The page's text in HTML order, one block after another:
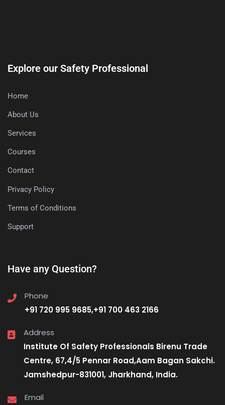
Explore our Safety Professional
Home
About Us
Services
Courses
Contact
Privacy Policy
Terms of Conditions
Support
Have any Question?
Phone
+91 720 995 9685,+91 700 463 2166
Address
Institute Of Safety Professionals Birenu Trade
Centre, 67,4/5 Pennar Road,Aam Bagan Sakchi.
Jamshedpur-831001, Jharkhand, India.
Email